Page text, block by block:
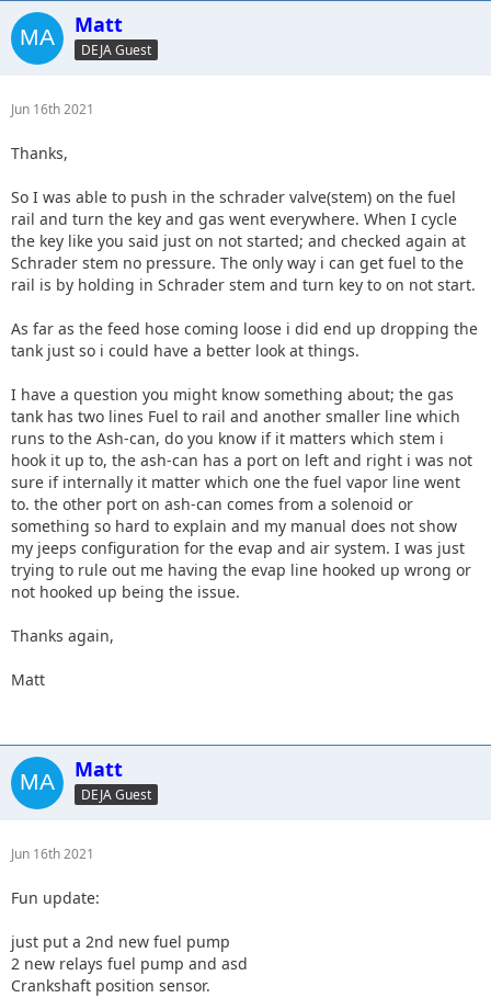
Matt
DEJA Guest
Jun 16th 2021
Thanks,
So I was able to push in the schrader valve(stem) on the fuel
rail and turn the key and gas went everywhere. When I cycle
the key like you said just on not started; and checked again at
Schrader stem no pressure. The only way i can get fuel to the
rail is by holding in Schrader stem and turn key to on not start.
As far as the feed hose coming loose i did end up dropping the
tank just so i could have a better look at things.
I have a question you might know something about; the gas
tank has two lines Fuel to rail and another smaller line which
runs to the Ash-can, do you know if it matters which stem i
hook it up to, the ash-can has a port on left and right i was not
sure if internally it matter which one the fuel vapor line went
to. the other port on ash-can comes from a solenoid or
something so hard to explain and my manual does not show
my jeeps configuration for the evap and air system. I was just
trying to rule out me having the evap line hooked up wrong or
not hooked up being the issue.
Thanks again,
Matt
Matt
DEJA Guest
Jun 16th 2021
Fun update:
just put a 2nd new fuel pump
2 new relays fuel pump and asd
Crankshaft position sensor.